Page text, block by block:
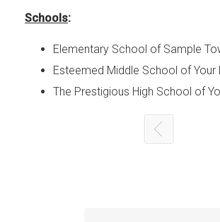
Schools:
Elementary School of Sample
Esteemed Middle School of Your
The Prestigious High School of